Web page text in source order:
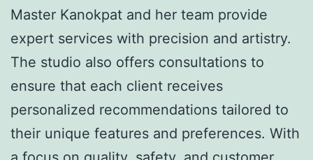
Master Kanokpat and her team provide
expert services with precision and artistry.
The studio also offers consultations to
ensure that each client receives
personalized recommendations tailored to
their unique features and preferences. With